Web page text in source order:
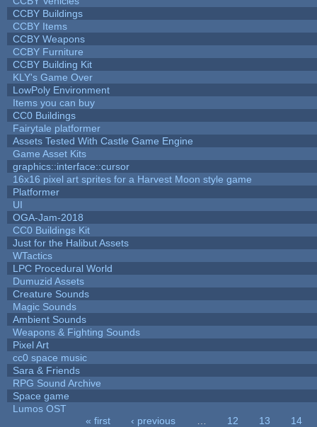
CCBY Buildings
CCBY Items
CCBY Weapons
CCBY Furniture
CCBY Building Kit
KLY's Game Over
LowPoly Environment
Items you can buy
CC0 Buildings
Fairytale platformer
Assets Tested With Castle Game Engine
Game Asset Kits
graphics::interface::cursor
16x16 pixel art sprites for a Harvest Moon style game
Platformer
UI
OGA-Jam-2018
CC0 Buildings Kit
Just for the Halibut Assets
WTactics
LPC Procedural World
Dumuzid Assets
Creature Sounds
Magic Sounds
Ambient Sounds
Weapons & Fighting Sounds
Pixel Art
cc0 space music
Sara & Friends
RPG Sound Archive
Space game
Lumos OST
« first ‹ previous 12 13
14